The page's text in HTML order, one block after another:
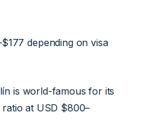
depending on visa
is world-famous for its
at USD $800–